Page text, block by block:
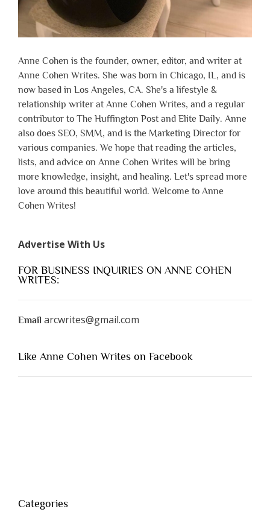
Anne Cohen is the founder, owner, editor, and writer at
Anne Cohen Writes. She was born in Chicago, IL, and is
now based in Los Angeles, CA. She's a lifestyle &
relationship writer at Anne Cohen Writes, and a regular
contributor to The Huffington Post and Elite Daily. Anne
also does SEO, SMM, and is the Marketing Director for
various companies. We hope that reading the articles,
lists, and advice on Anne Cohen Writes will be bring
more knowledge, insight, and healing. Let's spread more
love around this beautiful world. Welcome to Anne
Cohen Writes!
Advertise With Us
FOR BUSINESS INQUIRIES ON ANNE COHEN
WRITES:
Email arcwrites@gmail.com
Like Anne Cohen Writes on Facebook
Categories